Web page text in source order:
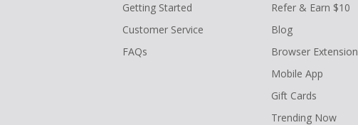
Getting Started
Customer Service
FAQs
Refer & Earn $10
Blog
Browser Extension
Mobile App
Gift Cards
Trending Now